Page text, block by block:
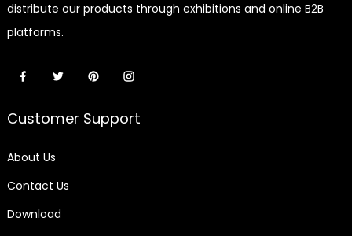
distribute our products through exhibitions and online B2B
platforms.
Customer Support
About Us
Contact Us
Download